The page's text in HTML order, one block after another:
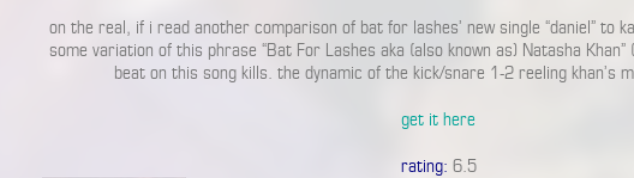
on the real, if i read another comparison of bat for lashes’ new single “daniel” to
some variation of this phrase “Bat For Lashes aka (also known as) Natasha Khan”
beat on this song kills. the dynamic of the kick/snare 1-2 reeling khan’s
get it here
rating: 6.5